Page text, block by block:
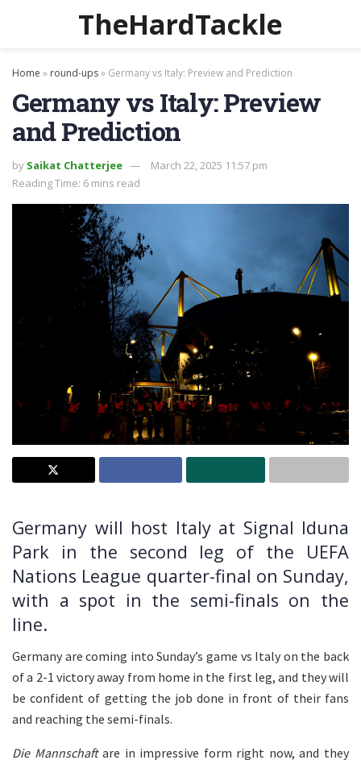
TheHardTackle
Home » round-ups» Germany vs Italy: Preview and Prediction
Germany vs Italy: Preview
and Prediction
by Saikat Chatterjee
March 22, 2025 11:57 pm
Reading Time: 6 mins read
Germany will host Italy at Signal Iduna
Park in the second leg of the UEFA
Nations League quarter-final on Sunday,
with a spot in the semi-finals on the
line.
Germany are coming into Sunday’s game vs Italy on the back
of a 2-1 victory away from home in the first leg, and they will
be confident of getting the job done in front of their fans
and reaching the semi-finals.
Die Mannschaftare in impressive form right now, and they